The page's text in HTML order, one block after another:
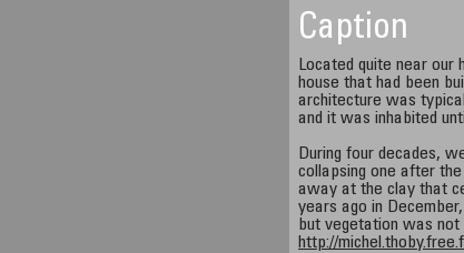
Caption
Located quite near our
house that had been
architecture was
and it was inhabited
During four decades,
collapsing one after
away at the clay that
years ago in
but vegetation was not
http://